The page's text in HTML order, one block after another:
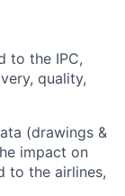
to the IPC,
quality,
(drawings &
impact on
to the airlines,